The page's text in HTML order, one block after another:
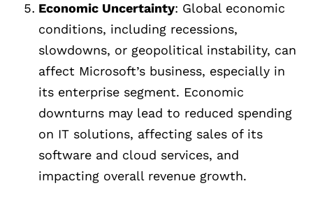
Economic Uncertainty: Global economic
conditions, including recessions,
slowdowns, or geopolitical instability, can
affect Microsoft’s business, especially in
its enterprise segment. Economic
downturns may lead to reduced spending
on IT solutions, affecting sales of its
software and cloud services, and
impacting overall revenue growth.